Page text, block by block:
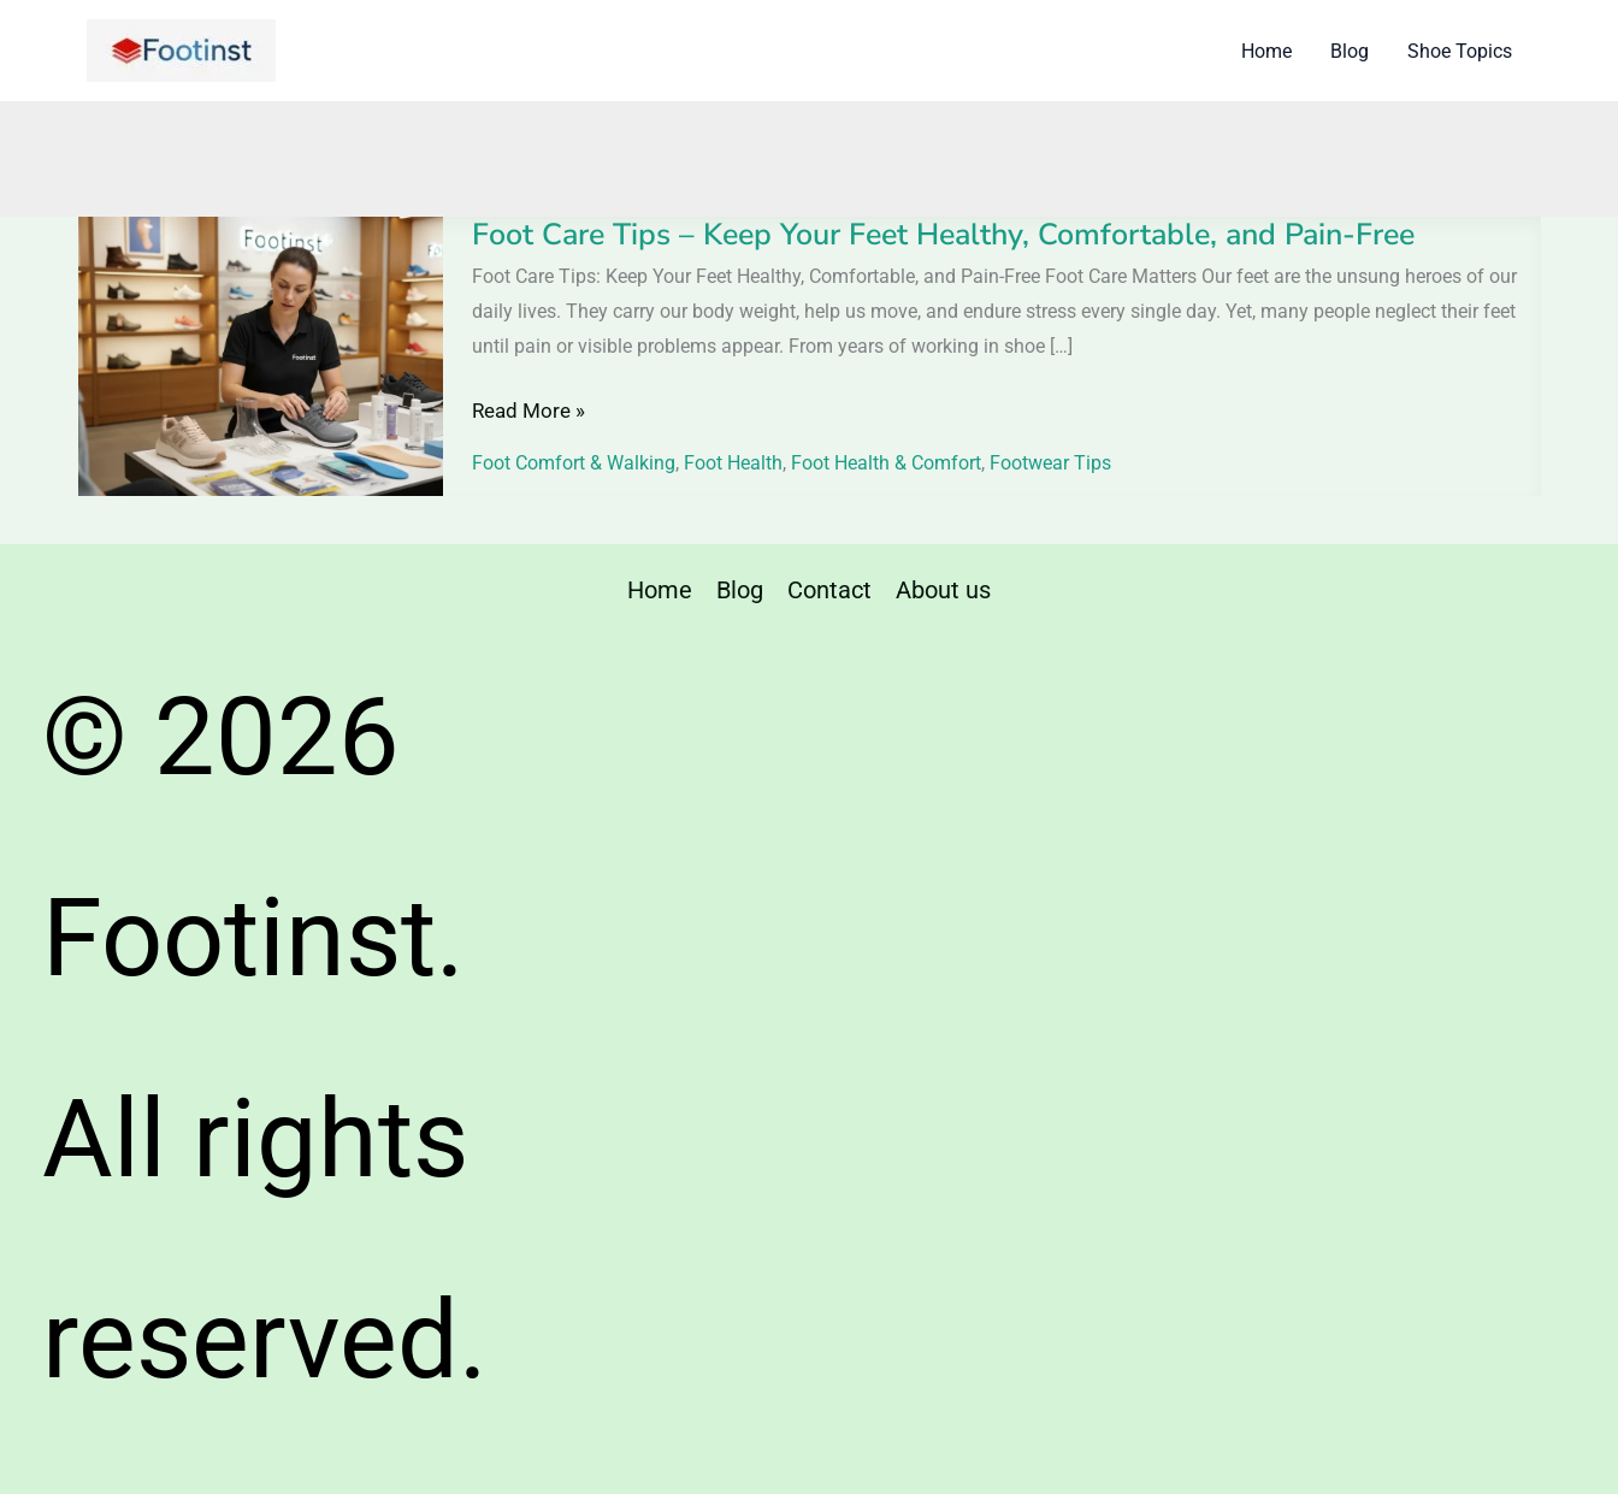
Home Blog Shoe Topics
Foot Care Tips – Keep Your Feet Healthy, Comfortable, and Pain-Free
Foot Care Tips: Keep Your Feet Healthy, Comfortable, and Pain-Free Foot Care Matters Our feet are the unsung heroes of our
daily lives. They carry our body weight, help us move, and endure stress every single day. Yet, many people neglect their feet
until pain or visible problems appear. From years of working in shoe […]
Foot
Care
Tips
–
Your
Feet
Read More »
Foot Comfort & Walking, Foot Health, Foot Health & Comfort, Footwear Tips
Home Blog Contact About us
© 2026
Footinst.
All rights
reserved.